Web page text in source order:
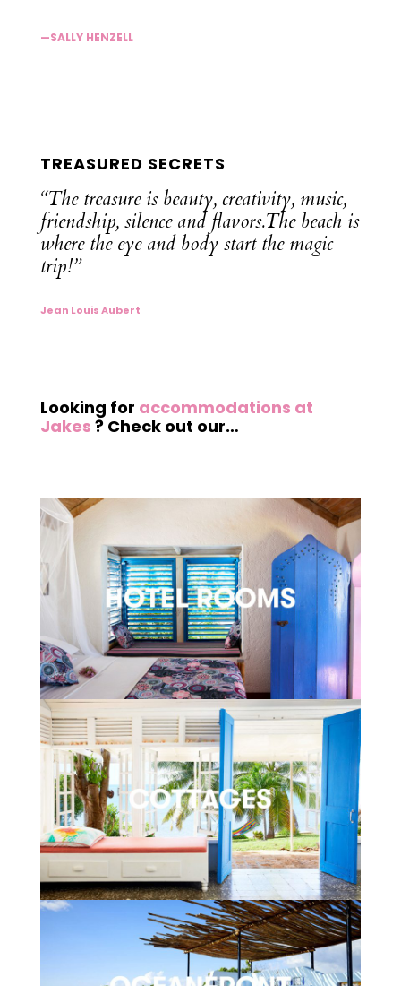
—SALLY HENZELL
TREASURED SECRETS
“The treasure is beauty, creativity, music,
friendship, silence and flavors.The beach is
where the eye and body start the magic
trip!”
Jean Louis Aubert
Looking for accommodations at
Jakes ? Check out our…